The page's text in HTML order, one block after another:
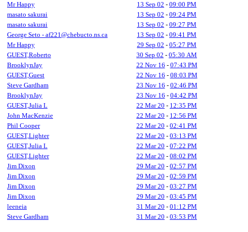
Mr Happy 13 Sep 02 - 09:00 PM
masato sakurai
13 Sep 02 - 09:24 PM
masato sakurai
13 Sep 02 - 09:27 PM
George Seto - af221@chebucto.ns.ca
13 Sep 02 - 09:41 PM
Mr Happy
29 Sep 02 - 05:27 PM
GUEST,Roberto
30 Sep 02 - 05:30 AM
BrooklynJay
22 Nov 16 - 07:43 PM
GUEST,Guest
22 Nov 16 - 08:03 PM
Steve Gardham
23 Nov 16 - 02:46 PM
BrooklynJay
23 Nov 16 - 04:42 PM
GUEST,Julia L
22 Mar 20 - 12:35 PM
John MacKenzie
22 Mar 20 - 12:56 PM
Phil Cooper
22 Mar 20 - 02:41 PM
GUEST,Lighter
22 Mar 20 - 03:13 PM
GUEST,Julia L
22 Mar 20 - 07:22 PM
GUEST,Lighter
22 Mar 20 - 08:02 PM
Jim Dixon
29 Mar 20 - 02:57 PM
Jim Dixon
29 Mar 20 - 02:59 PM
Jim Dixon
29 Mar 20 - 03:27 PM
Jim Dixon
29 Mar 20 - 03:45 PM
leeneia
31 Mar 20 - 01:12 PM
Steve Gardham
31 Mar 20 - 03:53 PM